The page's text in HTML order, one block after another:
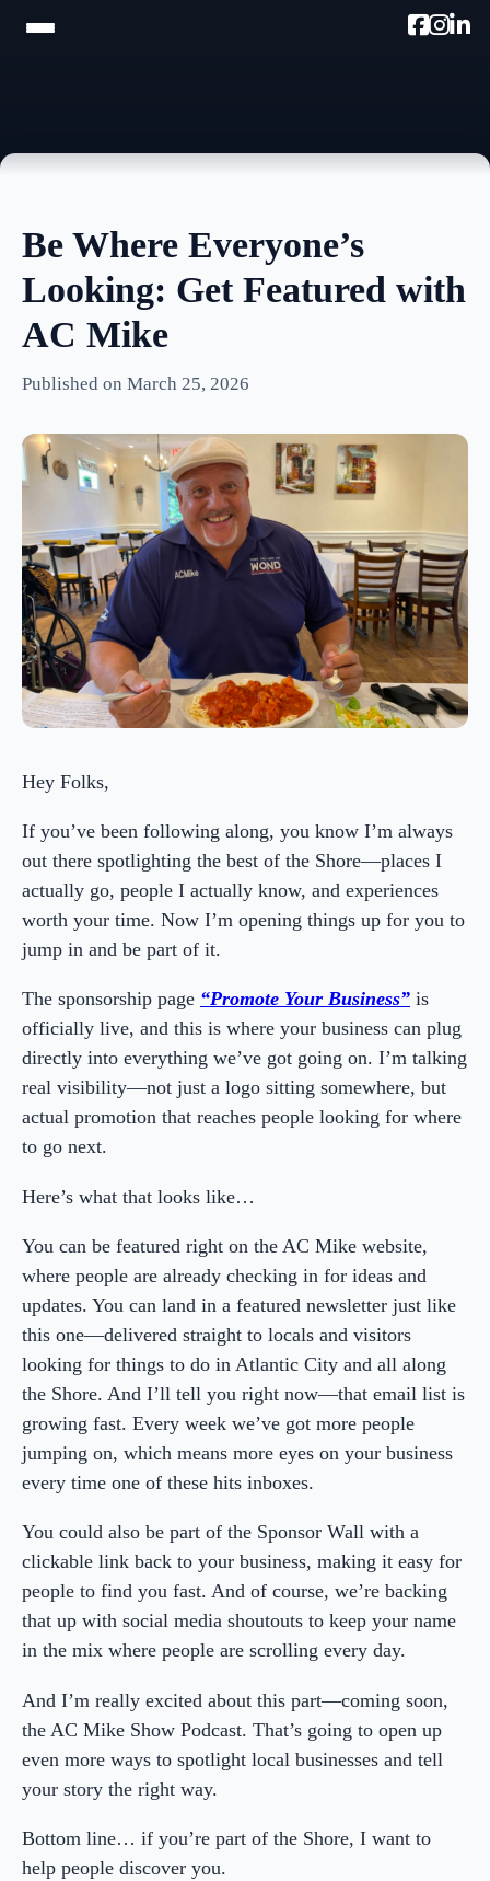
TRAM TOUR
PODCAST
NEWSLETTER
PHOTOS
Be Where Everyone’s
Looking: Get Featured with
AC Mike
Published on March 25, 2026
Hey Folks,
If you’ve been following along, you know I’m always
out there spotlighting the best of the Shore—places I
actually go, people I actually know, and experiences
worth your time. Now I’m opening things up for you to
jump in and be part of it.
The sponsorship page “Promote Your Business” is
officially live, and this is where your business can plug
directly into everything we’ve got going on. I’m talking
real visibility—not just a logo sitting somewhere, but
actual promotion that reaches people looking for where
to go next.
Here’s what that looks like…
You can be featured right on the AC Mike website,
where people are already checking in for ideas and
updates. You can land in a featured newsletter just like
this one—delivered straight to locals and visitors
looking for things to do in Atlantic City and all along
the Shore. And I’ll tell you right now—that email list is
growing fast. Every week we’ve got more people
jumping on, which means more eyes on your business
every time one of these hits inboxes.
You could also be part of the Sponsor Wall with a
clickable link back to your business, making it easy for
people to find you fast. And of course, we’re backing
that up with social media shoutouts to keep your name
in the mix where people are scrolling every day.
And I’m really excited about this part—coming soon,
the AC Mike Show Podcast. That’s going to open up
even more ways to spotlight local businesses and tell
your story the right way.
Bottom line… if you’re part of the Shore, I want to
help people discover you.